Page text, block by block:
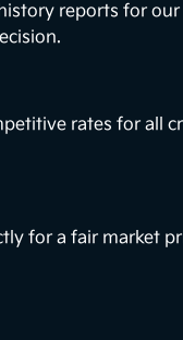
reports for
rates for all
for a fair market